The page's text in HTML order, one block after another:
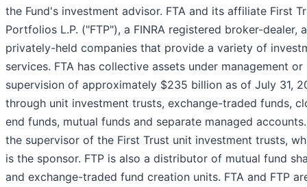
the Fund's investment advisor. FTA and its affiliate First
Portfolios L.P. ("FTP"), a FINRA registered broker-dealer,
privately-held companies that provide a variety of
services. FTA has collective assets under management or
supervision of approximately $235 billion as of July 31,
through unit investment trusts, exchange-traded funds,
end funds, mutual funds and separate managed
the supervisor of the First Trust unit investment trusts,
is the sponsor. FTP is also a distributor of mutual fund
and exchange-traded fund creation units. FTA and FTP